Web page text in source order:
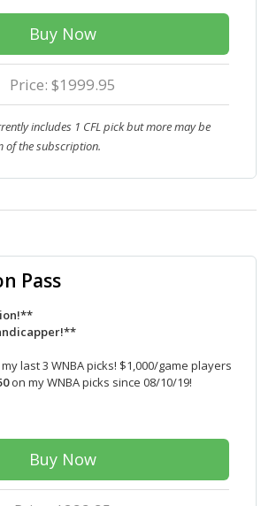
Buy Now
Price: $1999.95
includes 1 CFL pick but more may be
of the subscription.
Pass
last 3 WNBA picks! $1,000/game players
on my WNBA picks since 08/10/19!
Buy Now